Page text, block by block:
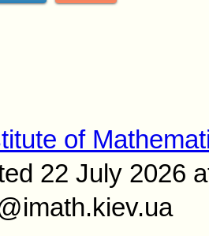
of
22 July 2026